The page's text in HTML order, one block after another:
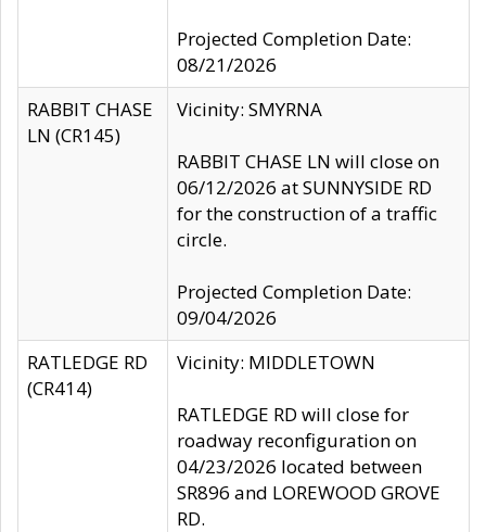
Projected Completion Date:
08/21/2026
RABBIT CHASE
LN (CR145)
Vicinity: SMYRNA
RABBIT CHASE LN will close on
06/12/2026 at SUNNYSIDE RD
for the construction of a traffic
circle.
Projected Completion Date:
09/04/2026
RATLEDGE RD
(CR414)
Vicinity: MIDDLETOWN
RATLEDGE RD will close for
roadway reconfiguration on
04/23/2026 located between
SR896 and LOREWOOD GROVE
RD.